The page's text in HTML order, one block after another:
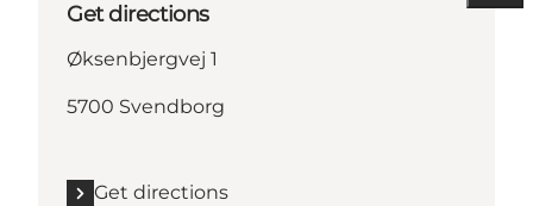
Get directions
Øksenbjergvej 1
5700 Svendborg
Get directions